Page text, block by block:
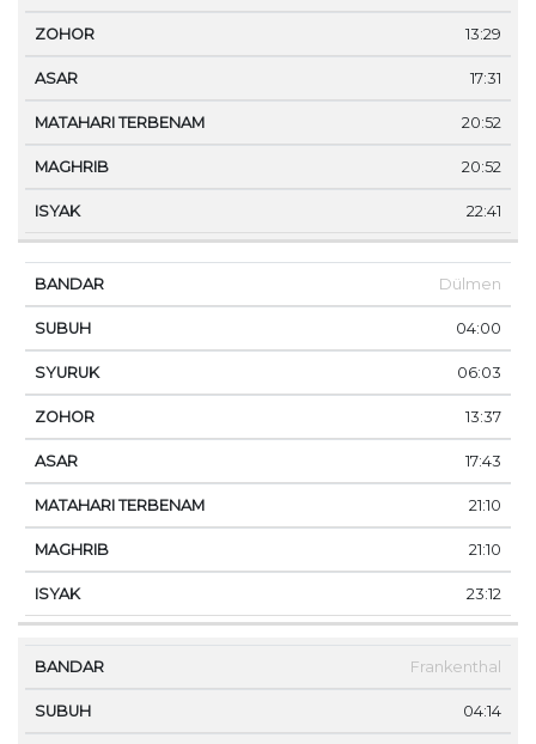
13:29
17:31
20:52
20:52
22:41
Dülmen
04:00
06:03
13:37
17:43
21:10
21:10
23:12
Frankenthal
04:14